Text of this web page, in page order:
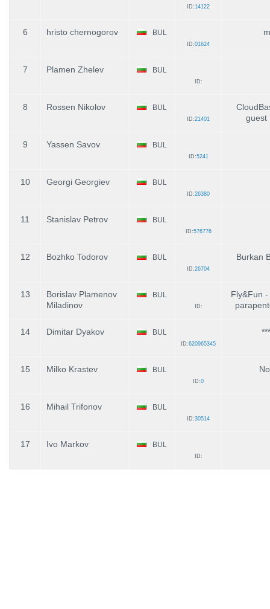
ID:14122
6 hristo chernogorov BUL
ID:01624
7 Plamen Zhelev BUL
ID:
8 Rossen Nikolov BUL
ID:21401
guest
9 Yassen Savov BUL
ID:5241
10 Georgi Georgiev BUL
ID:26380
11 Stanislav Petrov BUL
ID:576776
12 Bozhko Todorov BUL
ID:26704
Burkan
13
Borislav Plamenov
Miladinov
BUL
ID:
Fly&Fun
14 Dimitar Dyakov BUL
ID:620965345
15 Milko Krastev BUL
ID:0
16 Mihail Trifonov BUL
ID:30514
17 Ivo Markov BUL
ID: